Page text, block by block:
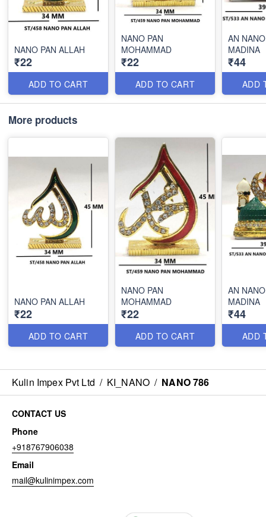
NANO PAN ALLAH
₹22
ADD TO CART
NANO PAN
MOHAMMAD
₹22
ADD TO CART
AN
MADINA
₹44
ADD
More products
NANO PAN ALLAH
₹22
ADD TO CART
NANO PAN
MOHAMMAD
₹22
ADD TO CART
AN
MADINA
₹44
ADD
Kulin Impex Pvt Ltd / KI_NANO / NANO 786
CONTACT US
Phone
+918767906038
Email
mail@kulinimpex.com